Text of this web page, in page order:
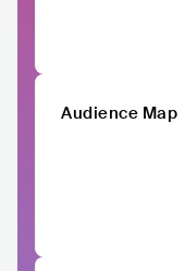
Audience Map